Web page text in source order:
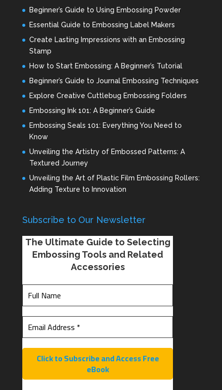
Beginner’s Guide to Using Embossing Powder
Essential Guide to Embossing Label Makers
Create Lasting Impressions with an Embossing
Stamp
How to Start Embossing: A Beginner’s Tutorial
Beginner’s Guide to Journal Embossing Techniques
Explore Creative Cuttlebug Embossing Folders
Embossing Ink 101: A Beginner’s Guide
Embossing Seals 101: Everything You Need to
Know
Unveiling the Artistry of Embossed Patterns: A
Textured Journey
Unveiling the Art of Plastic Film Embossing Rollers:
Adding Texture to Innovation
Subscribe to Our Newsletter
The Ultimate Guide to Selecting
Embossing Tools and Related
Accessories